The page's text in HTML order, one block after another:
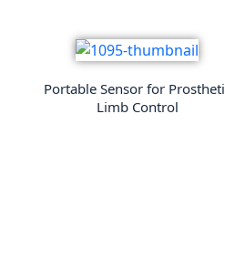
Portable Sensor for
Limb Control